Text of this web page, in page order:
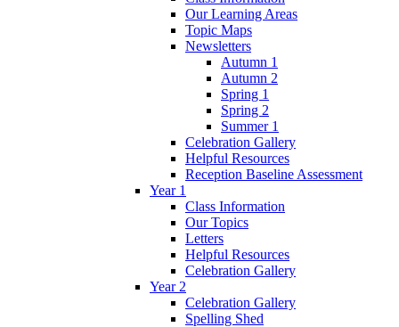
Our Learning Areas
Topic Maps
Newsletters
Autumn 1
Autumn 2
Spring 1
Spring 2
Summer 1
Celebration Gallery
Helpful Resources
Reception Baseline Assessment
Year 1
Class Information
Our Topics
Letters
Helpful Resources
Celebration Gallery
Year 2
Celebration Gallery
Spelling Shed